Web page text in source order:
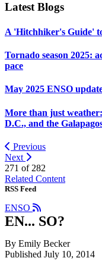
Latest Blogs
A 'Hitchhiker's Guide'
Tornado season 2025:
pace
May 2025 ENSO
More than just
D.C., and the
Previous
Next
271 of 282
Related Content
RSS Feed
ENSO
EN... SO?
By Emily Becker
Published July 10, 2014